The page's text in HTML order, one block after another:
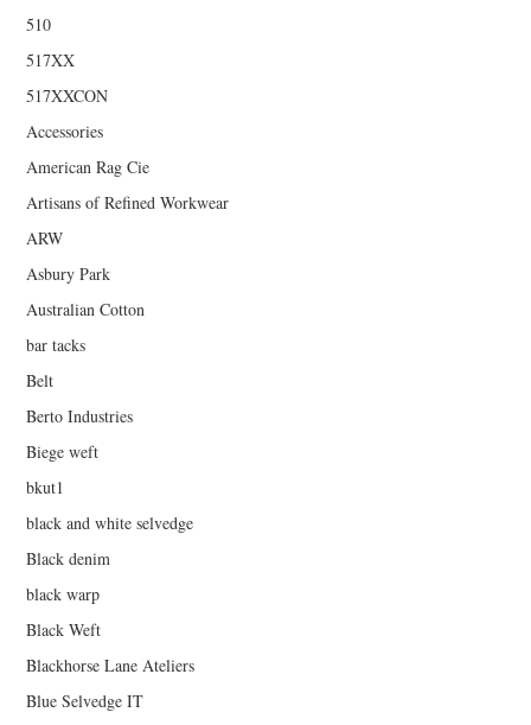
510
517XX
517XXCON
Accessories
American Rag Cie
Artisans of Refined Workwear
ARW
Asbury Park
Australian Cotton
bar tacks
Belt
Berto Industries
Biege weft
bkut1
black and white selvedge
Black denim
black warp
Black Weft
Blackhorse Lane Ateliers
Blue Selvedge IT